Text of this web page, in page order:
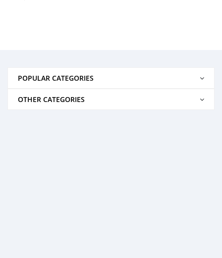
POPULAR CATEGORIES
OTHER CATEGORIES